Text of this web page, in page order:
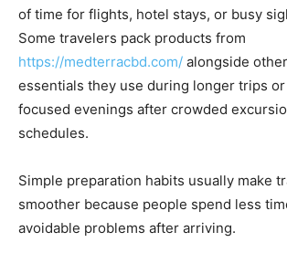
of time for flights, hotel stays, or busy
Some travelers pack products from
https://medterracbd.com/ alongside
essentials they use during longer trips
focused evenings after crowded
schedules.
Simple preparation habits usually make
smoother because people spend less
avoidable problems after arriving.